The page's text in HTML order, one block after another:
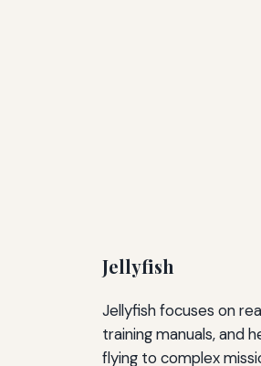
Jellyfish
Jellyfish focuses on
training manuals, and
flying to complex